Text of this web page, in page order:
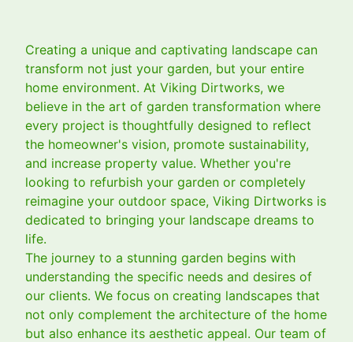
Creating a unique and captivating landscape can
transform not just your garden, but your entire
home environment. At Viking Dirtworks, we
believe in the art of garden transformation where
every project is thoughtfully designed to reflect
the homeowner's vision, promote sustainability,
and increase property value. Whether you're
looking to refurbish your garden or completely
reimagine your outdoor space, Viking Dirtworks is
dedicated to bringing your landscape dreams to
life.
The journey to a stunning garden begins with
understanding the specific needs and desires of
our clients. We focus on creating landscapes that
not only complement the architecture of the home
but also enhance its aesthetic appeal. Our team of